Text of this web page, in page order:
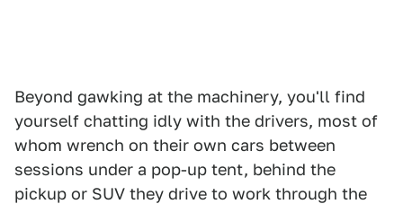
Beyond gawking at the machinery, you'll find
yourself chatting idly with the drivers, most of
whom wrench on their own cars between
sessions under a pop-up tent, behind the
pickup or SUV they drive to work through the